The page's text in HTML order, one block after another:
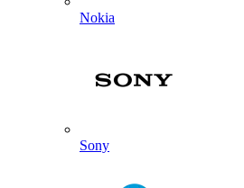
Nokia
Sony